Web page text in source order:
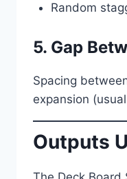
Random
5. Gap
Spacing
expansion
Outputs